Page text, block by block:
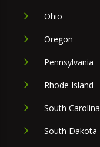
Ohio
Oregon
Pennsylvania
Rhode Island
South Carolina
South Dakota